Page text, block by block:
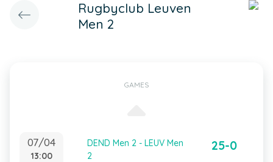
Rugbyclub Leuven
Men 2
GAMES
07/04
13:00
DEND Men 2 - LEUV Men
2
25-0